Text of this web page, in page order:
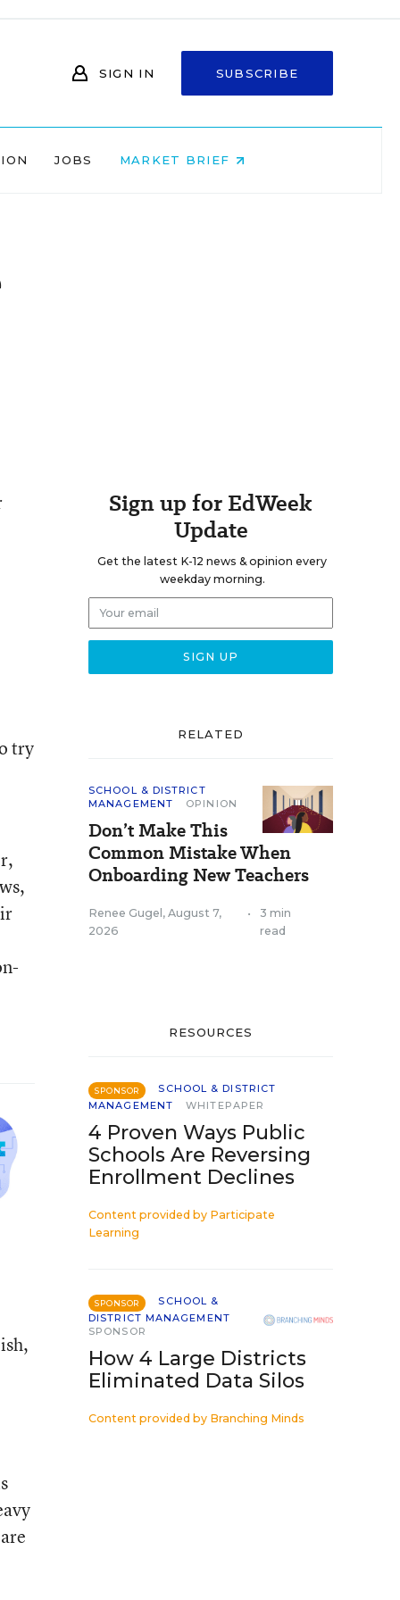
SIGN IN SUBSCRIBE
JOBS MARKET BRIEF
try
Sign up for EdWeek
Update
Get the latest K-12 news & opinion every
weekday morning.
RELATED
SCHOOL & DISTRICT
MANAGEMENT
OPINION
Don’t Make This
Common Mistake When
Onboarding New Teachers
Renee Gugel , August 7,
2026
•
3 min
read
RESOURCES
SPONSOR
SCHOOL & DISTRICT
MANAGEMENT
WHITEPAPER
4 Proven Ways Public
Schools Are Reversing
Enrollment Declines
Content provided by Participate
Learning
SPONSOR
SCHOOL &
DISTRICT MANAGEMENT
SPONSOR
How 4 Large Districts
Eliminated Data Silos
Content provided by Branching Minds